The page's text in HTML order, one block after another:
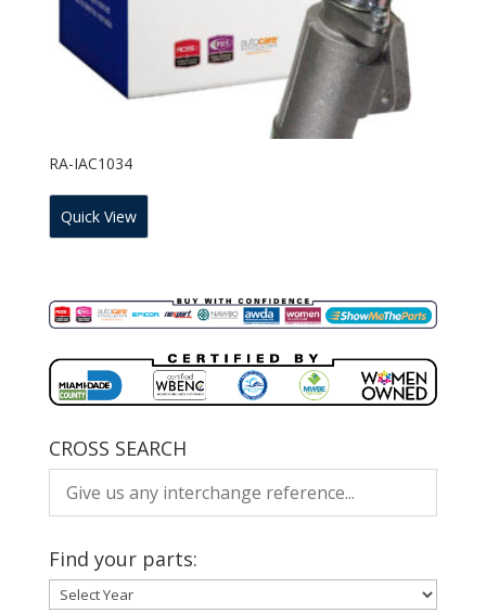
RA-IAC1034
Quick View
CROSS SEARCH
Find your parts: